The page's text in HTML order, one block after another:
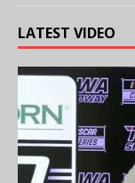
LATEST VIDEO